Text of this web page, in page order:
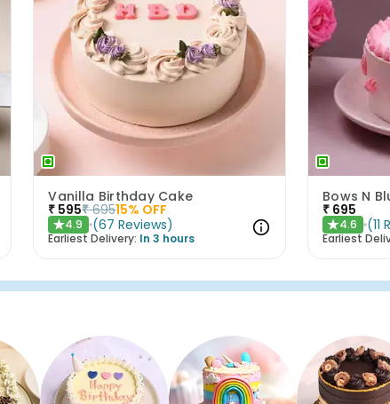
Vanilla Birthday Cake
₹ 595₹ 69515% OFF
★4.9 (67 Reviews)
Earliest Delivery: In 3 hours
₹ 695
★4.6 (11
Earliest